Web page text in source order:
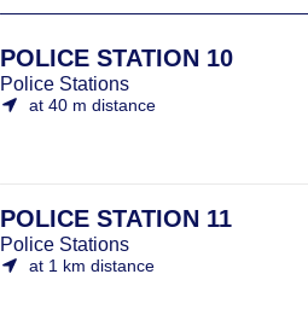
POLICE STATION 10
Police Stations
at 40 m distance
POLICE STATION 11
Police Stations
at 1 km distance